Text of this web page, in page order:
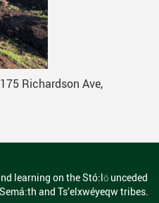
Richardson Ave,
learning on the Stó:lō unceded
and Ts’elxwéyeqw tribes.